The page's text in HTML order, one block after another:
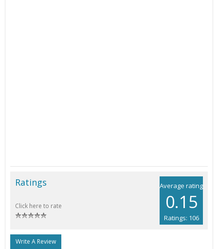
Average rating
0.15
Ratings: 106
Ratings
Click here to rate
Write A Review